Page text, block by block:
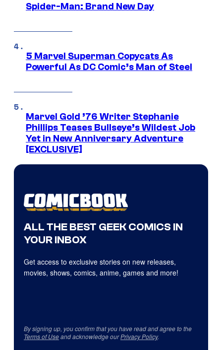
Spider-Man: Brand New Day
5 Marvel Superman Copycats As
Powerful As DC Comic’s Man of Steel
Marvel Gold ’76 Writer Stephanie
Phillips Teases Bullseye’s Wildest Job
Yet in New Anniversary Adventure
[EXCLUSIVE]
ALL THE BEST GEEK COMICS IN
YOUR INBOX
Get access to exclusive stories on new releases,
movies, shows, comics, anime, games and more!
By signing up, you confirm that you have read and agree to the
Terms of Useand acknowledge ourPrivacy Policy.